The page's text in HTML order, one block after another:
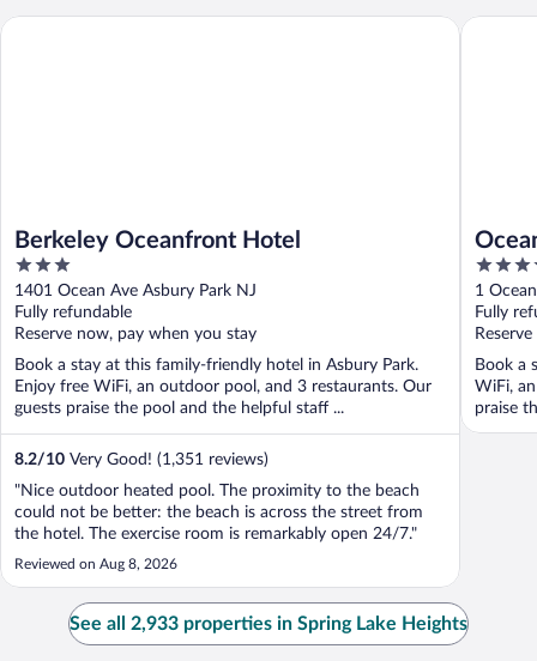
Berkeley Oceanfront Hotel
3
out
of
5
1401 Ocean Ave Asbury Park NJ
Fully refundable
Reserve now, pay when you stay
Book a stay at this family-friendly hotel in Asbury Park.
Enjoy free WiFi, an outdoor pool, and 3 restaurants. Our
guests praise the pool and the helpful staff ...
8.2/10 Very Good! (1,351 reviews)
"Nice outdoor heated pool. The proximity to the beach
could not be better: the beach is across the street from
the hotel. The exercise room is remarkably open 24/7."
Reviewed on Aug 8, 2026
Berkeley Oceanfront Hotel
4
out
of
5
1
Fully
Book a
WiFi,
praise
Ocean
See all 2,933 properties in Spring Lake Heights